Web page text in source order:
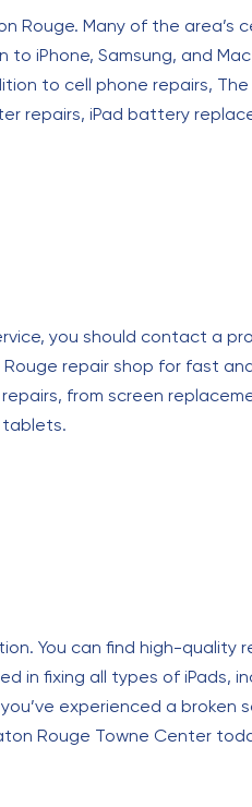
Rouge. Many of the area’s
iPhone, Samsung, and
to cell phone repairs, The
repairs, iPad battery
you should contact a
repair shop for fast
from screen
tablets.
You can find high-quality
in fixing all types of iPads,
experienced a broken
Rouge Towne Center